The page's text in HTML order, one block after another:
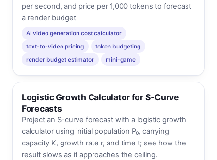
per second, and price per 1,000 tokens to forecast
a render budget.
AI video generation cost calculator
text-to-video pricing
token budgeting
render budget estimator
mini-game
Logistic Growth Calculator for S-Curve
Forecasts
Project an S-curve forecast with a logistic growth
calculator using initial population P₀, carrying
capacity K, growth rate r, and time t; see how the
result slows as it approaches the ceiling.